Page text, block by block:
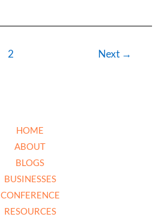
2 Next →
HOME
ABOUT
BLOGS
BUSINESSES
CONFERENCE
RESOURCES